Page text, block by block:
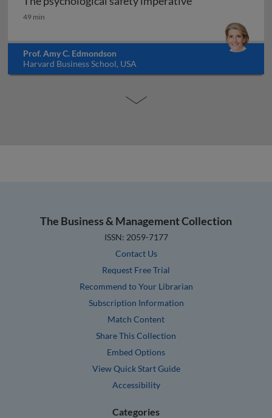
The psychological safety imperative
49 min
Prof. Amy C. Edmondson
Harvard Business School, USA
The Business & Management Collection
ISSN: 2059-7177
Contact Us
Request Free Trial
Recommend to Your Librarian
Subscription Information
Match Content
Share This Collection
Embed Options
View Quick Start Guide
Accessibility
Categories